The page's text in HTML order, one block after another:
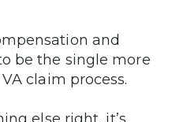
and
be the single more
claim process.